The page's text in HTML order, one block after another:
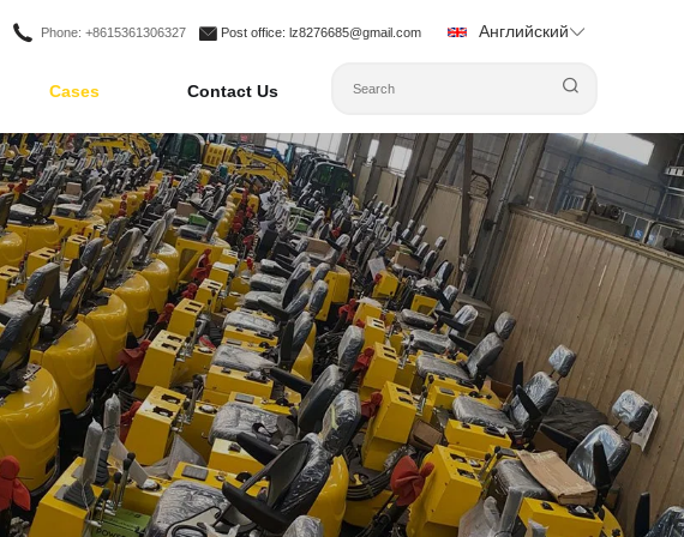
Cases Contact Us
Phone: +8615361306327 Post office: lz8276685@gmail.com Английский